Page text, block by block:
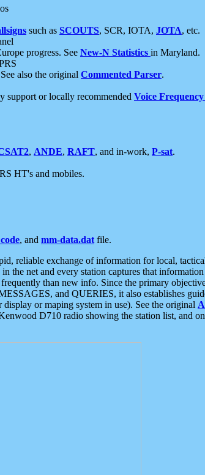
such as SCOUTS, SCR, IOTA, JOTA, etc.
progress. See New-N Statistics in Maryland.
also the original Commented Parser.
support or locally recommended Voice
, ANDE, RAFT, and in-work, P-sat.
HT's and mobiles.
, and mm-data.dat file.
reliable exchange of information for local,
the net and every station captures that
than new info. Since the primary
and QUERIES, it also establishes
or maping system in use). See the original
D710 radio showing the station list, and